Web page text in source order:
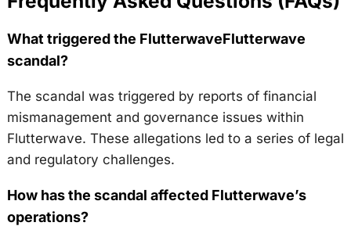
What triggered the FlutterwaveFlutterwave
scandal?
The scandal was triggered by reports of financial
mismanagement and governance issues within
Flutterwave. These allegations led to a series of legal
and regulatory challenges.
How has the scandal affected Flutterwave’s
operations?